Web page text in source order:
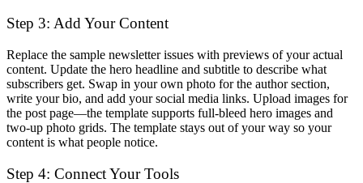
Step 3: Add Your Content
Replace the sample newsletter issues with previews of your actual
content. Update the hero headline and subtitle to describe what
subscribers get. Swap in your own photo for the author section,
write your bio, and add your social media links. Upload images for
the post page—the template supports full-bleed hero images and
two-up photo grids. The template stays out of your way so your
content is what people notice.
Step 4: Connect Your Tools